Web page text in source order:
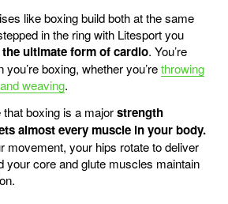
like boxing build both at the same
in the ring with Litesport you
ultimate form of cardio. You’re
boxing, whether you’rethrowing
weaving.
that boxing is a majorstrength
almost every muscle in your body.
movement, your hips rotate to deliver
your core and glute muscles maintain